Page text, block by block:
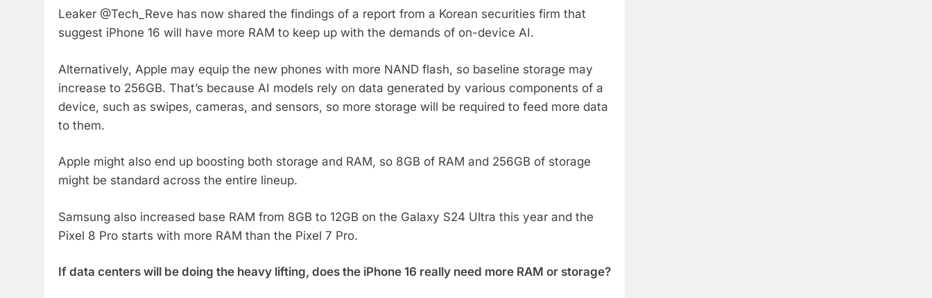
Leaker @Tech_Reve has now shared the findings of a report from a Korean securities firm that
suggest iPhone 16 will have more RAM to keep up with the demands of on-device AI.
Alternatively, Apple may equip the new phones with more NAND flash, so baseline storage may
increase to 256GB. That’s because AI models rely on data generated by various components of a
device, such as swipes, cameras, and sensors, so more storage will be required to feed more data
to them.
Apple might also end up boosting both storage and RAM, so 8GB of RAM and 256GB of storage
might be standard across the entire lineup.
Samsung also increased base RAM from 8GB to 12GB on the Galaxy S24 Ultra this year and the
Pixel 8 Pro starts with more RAM than the Pixel 7 Pro.
If data centers will be doing the heavy lifting, does the iPhone 16 really need more RAM or storage?